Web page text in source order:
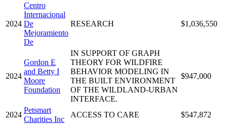
2024
Centro
Internacional
De
Mejoramiento
De
RESEARCH $1,036,550
2024
Gordon E
and Betty I
Moore
Foundation
IN SUPPORT OF GRAPH
THEORY FOR WILDFIRE
BEHAVIOR MODELING IN
THE BUILT ENVIRONMENT
OF THE WILDLAND-URBAN
INTERFACE.
$947,000
2024
Petsmart
Charities Inc
ACCESS TO CARE $547,872